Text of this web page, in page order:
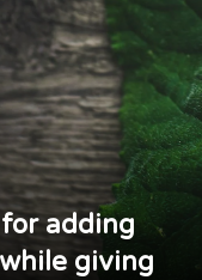
adding
giving